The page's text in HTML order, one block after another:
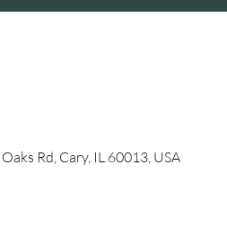
Rd, Cary, IL 60013, USA